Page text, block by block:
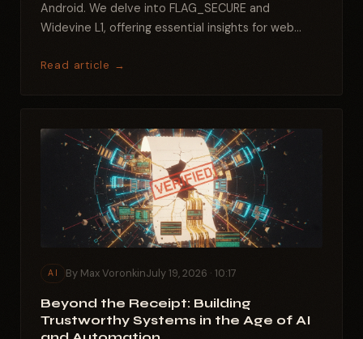
Android. We delve into FLAG_SECURE and
Widevine L1, offering essential insights for web
Read article →
AI By Max VoronkinJuly 19, 2026 · 10:17
Beyond the Receipt: Building
Trustworthy Systems in the Age of AI